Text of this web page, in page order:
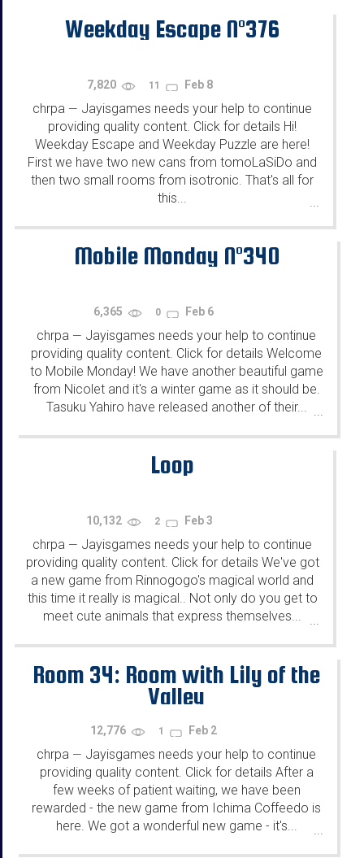
Weekday Escape N°376
7,820 11 Feb 8
chrpa — Jayisgames needs your help to continue
providing quality content. Click for details Hi!
Weekday Escape and Weekday Puzzle are here!
First we have two new cans from tomoLaSiDo and
then two small rooms from isotronic. That's all for
this...
...
Mobile Monday N°340
6,365 0 Feb 6
chrpa — Jayisgames needs your help to continue
providing quality content. Click for details Welcome
to Mobile Monday! We have another beautiful game
from Nicolet and it's a winter game as it should be.
Tasuku Yahiro have released another of their... ...
Loop
10,132 2 Feb 3
chrpa — Jayisgames needs your help to continue
providing quality content. Click for details We've got
a new game from Rinnogogo's magical world and
this time it really is magical.. Not only do you get to
meet cute animals that express themselves...
...
Room 34: Room with Lily of the
Valley
12,776 1 Feb 2
chrpa — Jayisgames needs your help to continue
providing quality content. Click for details After a
few weeks of patient waiting, we have been
rewarded - the new game from Ichima Coffeedo is
here. We got a wonderful new game - it's...